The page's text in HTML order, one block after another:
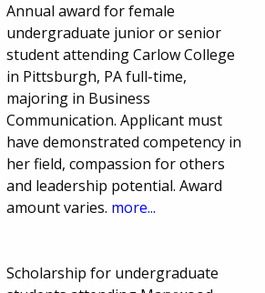
Annual award for female
undergraduate junior or senior
student attending Carlow College
in Pittsburgh, PA full-time,
majoring in Business
Communication. Applicant must
have demonstrated competency in
her field, compassion for others
and leadership potential. Award
amount varies. more...
Scholarship for undergraduate